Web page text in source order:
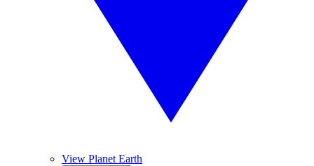
View Planet Earth